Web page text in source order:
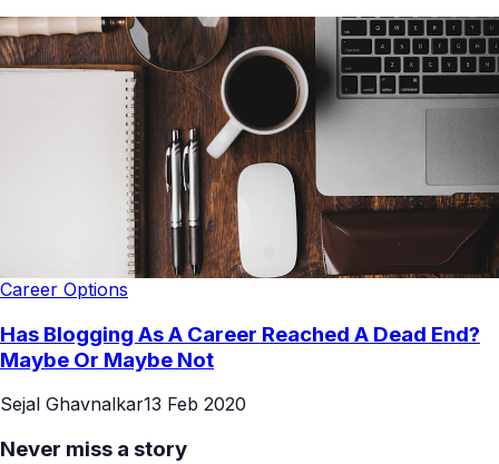
Career Options
Has Blogging As A Career Reached A Dead End?
Maybe Or Maybe Not
Sejal Ghavnalkar13 Feb 2020
Never miss a story